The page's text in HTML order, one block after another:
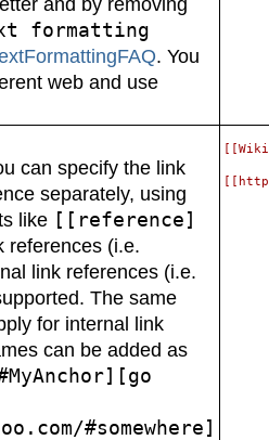
formatting
. You
web and use
can specify the link
separately, using
like [[reference]
references (i.e.
link references (i.e.
The same
for internal link
can be added as
#somewhere]